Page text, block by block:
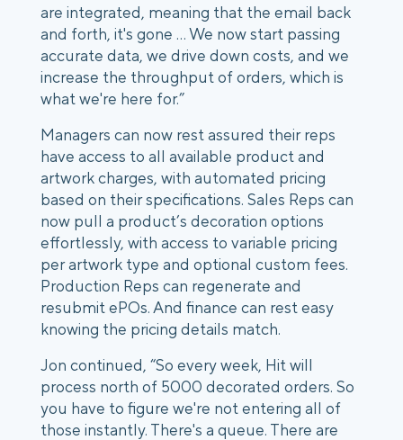
are integrated, meaning that the email back
and forth, it's gone … We now start passing
accurate data, we drive down costs, and we
increase the throughput of orders, which is
what we're here for.”
Managers can now rest assured their reps
have access to all available product and
artwork charges, with automated pricing
based on their specifications. Sales Reps can
now pull a product’s decoration options
effortlessly, with access to variable pricing
per artwork type and optional custom fees.
Production Reps can regenerate and
resubmit ePOs. And finance can rest easy
knowing the pricing details match.
Jon continued, “So every week, Hit will
process north of 5000 decorated orders. So
you have to figure we're not entering all of
those instantly. There's a queue. There are